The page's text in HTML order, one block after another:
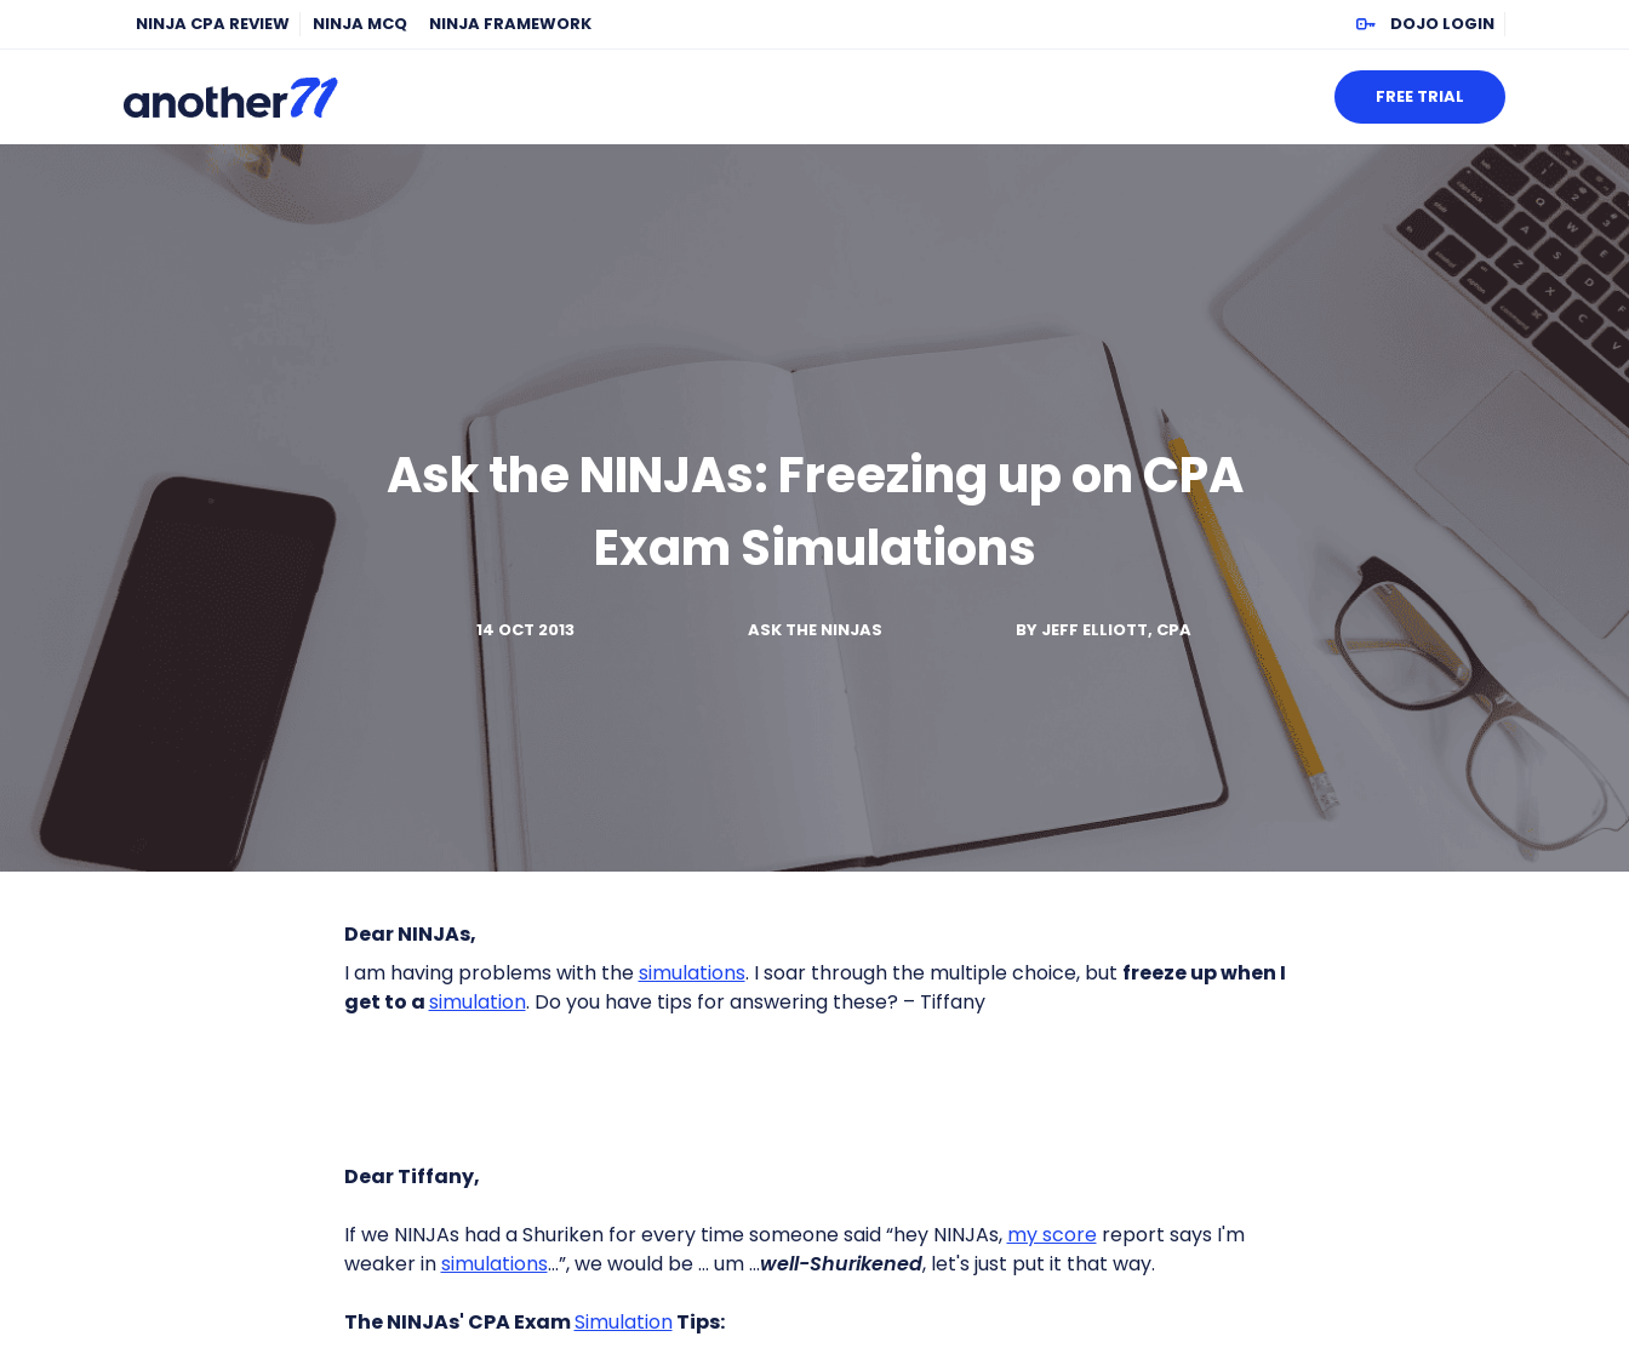
NINJA CPA REVIEW NINJA MCQ NINJA FRAMEWORK DOJO LOGIN
FREE TRIAL
Ask the NINJAs: Freezing up on CPA
Exam Simulations
14 OCT 2013 ASK THE NINJAS BY JEFF ELLIOTT, CPA
Dear NINJAs,
I am having problems with thesimulations. I soar through the multiple choice, but freeze up when I
get to asimulation. Do you have tips for answering these? – Tiffany
Dear Tiffany,
If we NINJAs had a Shuriken for every time someone said “hey NINJAs, my scorereport says I'm
weaker insimulations…”, we would be … um …well-Shurikened, let's just put it that way.
The NINJAs' CPA ExamSimulationTips: